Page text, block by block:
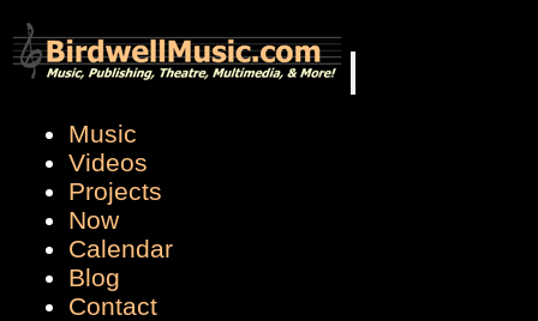
Music
Videos
Projects
Now
Calendar
Blog
Contact